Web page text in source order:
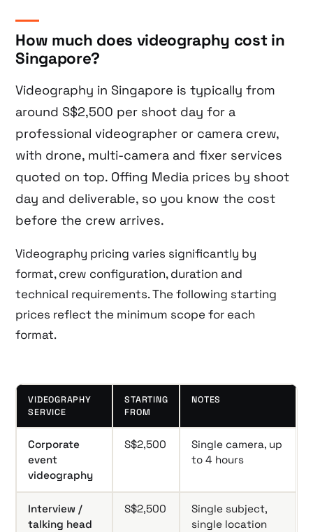
How much does videography cost in
Singapore?
Videography in Singapore is typically from
around S$2,500 per shoot day for a
professional videographer or camera crew,
with drone, multi-camera and fixer services
quoted on top. Offing Media prices by shoot
day and deliverable, so you know the cost
before the crew arrives.
Videography pricing varies significantly by
format, crew configuration, duration and
technical requirements. The following starting
prices reflect the minimum scope for each
format.
VIDEOGRAPHY
SERVICE
STARTING
FROM
NOTES
Corporate
event
videography
S$2,500
Single camera, up
to 4 hours
Interview /
talking head
S$2,500
Single subject,
single location